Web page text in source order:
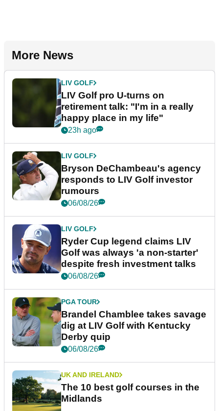
More News
LIV GOLF
LIV Golf pro U-turns on
retirement talk: "I'm in a really
happy place in my life"
23h ago
LIV GOLF
Bryson DeChambeau's agency
responds to LIV Golf investor
rumours
06/08/26
LIV GOLF
Ryder Cup legend claims LIV
Golf was always 'a non-starter'
despite fresh investment talks
06/08/26
PGA TOUR
Brandel Chamblee takes savage
dig at LIV Golf with Kentucky
Derby quip
06/08/26
UK AND IRELAND
The 10 best golf courses in the
Midlands